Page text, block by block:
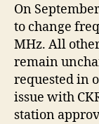
On
to change
MHz. All
remain
requested in
issue with
station